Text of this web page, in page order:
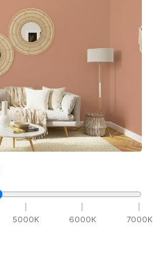
5000K 6000K 7000K